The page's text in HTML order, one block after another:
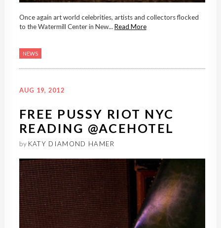
Once again art world celebrities, artists and collectors flocked
to the Watermill Center in New... Read More
NEWS
AUG 19, 2012
FREE PUSSY RIOT NYC
READING @ACEHOTEL
by KATY DIAMOND HAMER